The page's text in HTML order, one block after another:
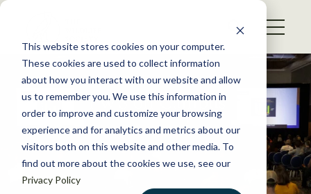
This website stores cookies on your computer.
These cookies are used to collect information
about how you interact with our website and allow
us to remember you. We use this information in
order to improve and customize your browsing
experience and for analytics and metrics about our
visitors both on this website and other media. To
find out more about the cookies we use, see our
Privacy Policy
S
WHAT WE DO
GET INVOLVED
MEMBERSHIP
ABOUT US
TWS on Campus